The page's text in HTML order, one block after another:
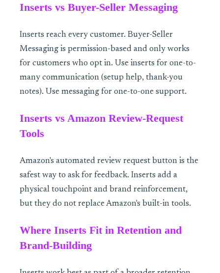
Inserts vs Buyer-Seller Messaging
Inserts reach every customer. Buyer-Seller
Messaging is permission-based and only works
for customers who opt in. Use inserts for one-to-
many communication (setup help, thank-you
notes). Use messaging for one-to-one support.
Inserts vs Amazon Review-Request
Tools
Amazon's automated review request button is the
safest way to ask for feedback. Inserts add a
physical touchpoint and brand reinforcement,
but they do not replace Amazon's built-in tools.
Where Inserts Fit in Retention and
Brand-Building